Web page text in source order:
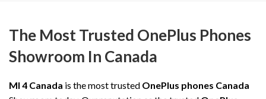
The Most Trusted OnePlus Phones
Showroom In Canada
MI 4 Canada is the most trusted OnePlus phones Canada